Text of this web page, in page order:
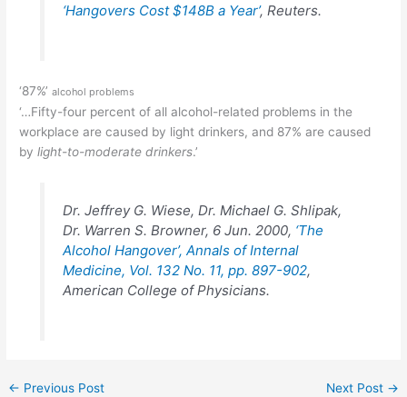
‘Hangovers Cost $148B a Year’, Reuters.
‘87%’alcohol problems
‘…Fifty-four percent of all alcohol-related problems in the
workplace are caused by light drinkers, and 87% are caused
bylight-to-moderate drinkers.’
Dr. Jeffrey G. Wiese, Dr. Michael G. Shlipak,
Dr. Warren S. Browner, 6 Jun. 2000, ‘The
Alcohol Hangover’, Annals of Internal
Medicine, Vol. 132 No. 11, pp. 897-902,
American College of Physicians.
← Previous Post Next Post →